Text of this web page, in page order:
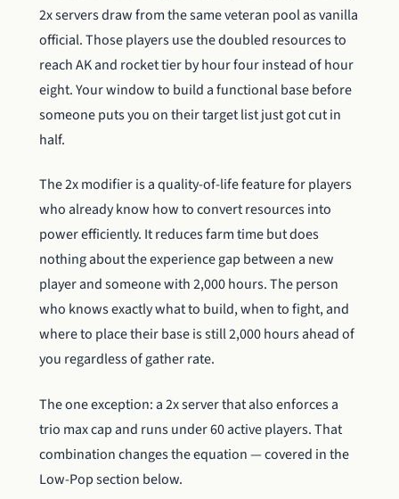
2x servers draw from the same veteran pool as vanilla
official. Those players use the doubled resources to
reach AK and rocket tier by hour four instead of hour
eight. Your window to build a functional base before
someone puts you on their target list just got cut in
half.
The 2x modifier is a quality-of-life feature for players
who already know how to convert resources into
power efficiently. It reduces farm time but does
nothing about the experience gap between a new
player and someone with 2,000 hours. The person
who knows exactly what to build, when to fight, and
where to place their base is still 2,000 hours ahead of
you regardless of gather rate.
The one exception: a 2x server that also enforces a
trio max cap and runs under 60 active players. That
combination changes the equation — covered in the
Low-Pop section below.